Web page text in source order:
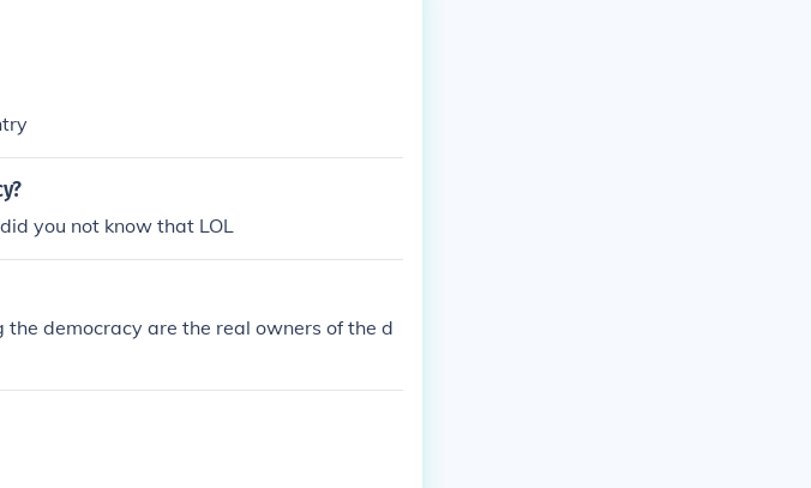
that we have it. end of story.
you not know that LOL
democracy are the real owners of the d